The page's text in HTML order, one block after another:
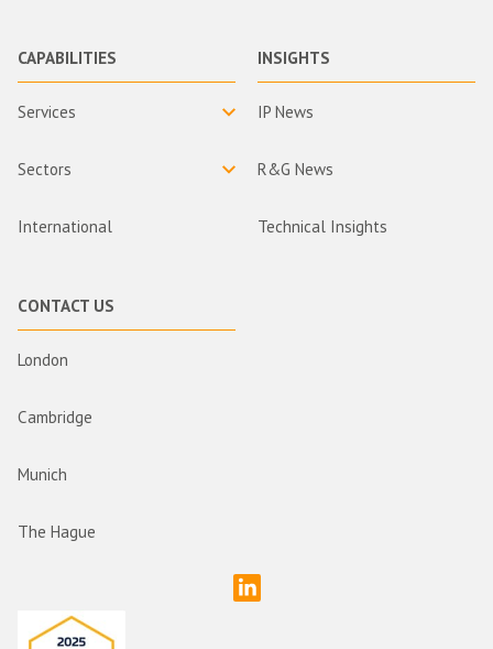
CAPABILITIES
Services
Sectors
International
INSIGHTS
IP News
R&G News
Technical Insights
CONTACT US
London
Cambridge
Munich
The Hague